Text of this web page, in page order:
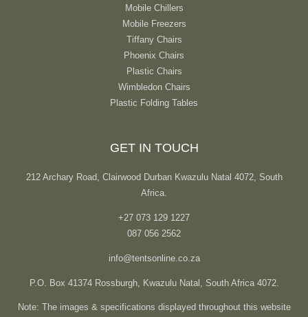
Mobile Chillers
Mobile Freezers
Tiffany Chairs
Phoenix Chairs
Plastic Chairs
Wimbledon Chairs
Plastic Folding Tables
GET IN TOUCH
212 Archary Road, Clairwood Durban Kwazulu Natal 4072, South
Africa.
+27 073 129 1227
087 056 2562
info@tentsonline.co.za
P.O. Box 41374 Rossburgh, Kwazulu Natal, South Africa 4072.
Note: The images & specifications displayed throughout this website